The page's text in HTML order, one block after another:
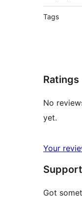
Tags
Ratings
No
yet.
Your
Support
Got